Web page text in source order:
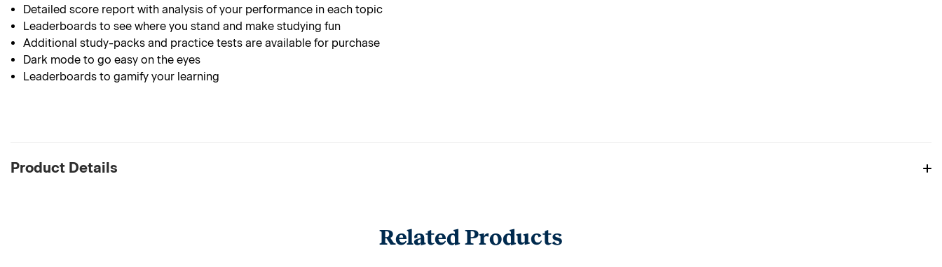
Detailed score report with analysis of your performance in each topic
Leaderboards to see where you stand and make studying fun
Additional study-packs and practice tests are available for purchase
Dark mode to go easy on the eyes
Leaderboards to gamify your learning
Product Details
Related Products